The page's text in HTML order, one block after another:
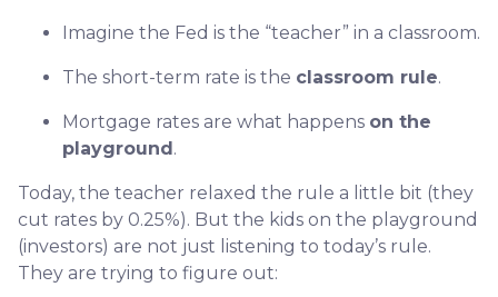
Imagine the Fed is the “teacher” in a classroom.
The short-term rate is the classroom rule.
Mortgage rates are what happens on the
playground.
Today, the teacher relaxed the rule a little bit (they
cut rates by 0.25%). But the kids on the playground
(investors) are not just listening to today’s rule.
They are trying to figure out: